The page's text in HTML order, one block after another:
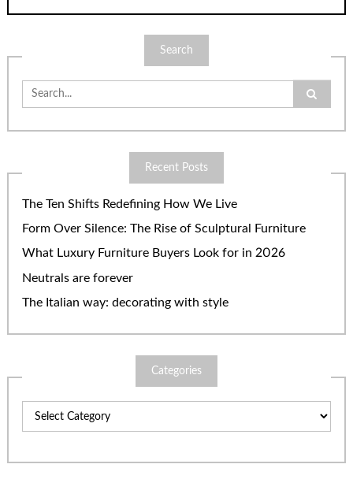
Search
Search
for:
Recent Posts
The Ten Shifts Redefining How We Live
Form Over Silence: The Rise of Sculptural Furniture
What Luxury Furniture Buyers Look for in 2026
Neutrals are forever
The Italian way: decorating with style
Categories